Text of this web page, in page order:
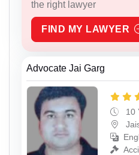
the right lawyer
FIND MY LAWYER
Advocate Jai Garg
10